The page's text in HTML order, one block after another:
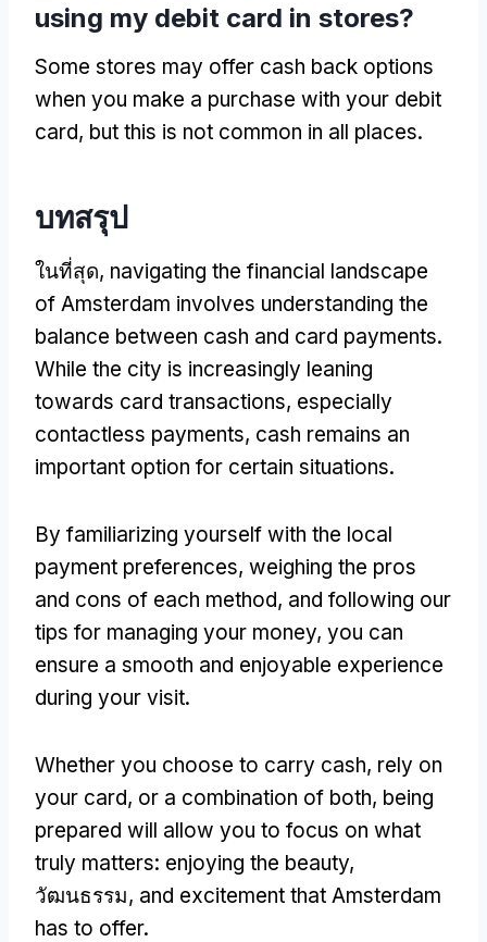
using my debit card in stores?
Some stores may offer cash back options
when you make a purchase with your debit
card, but this is not common in all places.
บทสรุป
ในที่สุด, navigating the financial landscape
of Amsterdam involves understanding the
balance between cash and card payments.
While the city is increasingly leaning
towards card transactions, especially
contactless payments, cash remains an
important option for certain situations.
By familiarizing yourself with the local
payment preferences, weighing the pros
and cons of each method, and following our
tips for managing your money, you can
ensure a smooth and enjoyable experience
during your visit.
Whether you choose to carry cash, rely on
your card, or a combination of both, being
prepared will allow you to focus on what
truly matters: enjoying the beauty,
วัฒนธรรม, and excitement that Amsterdam
has to offer.